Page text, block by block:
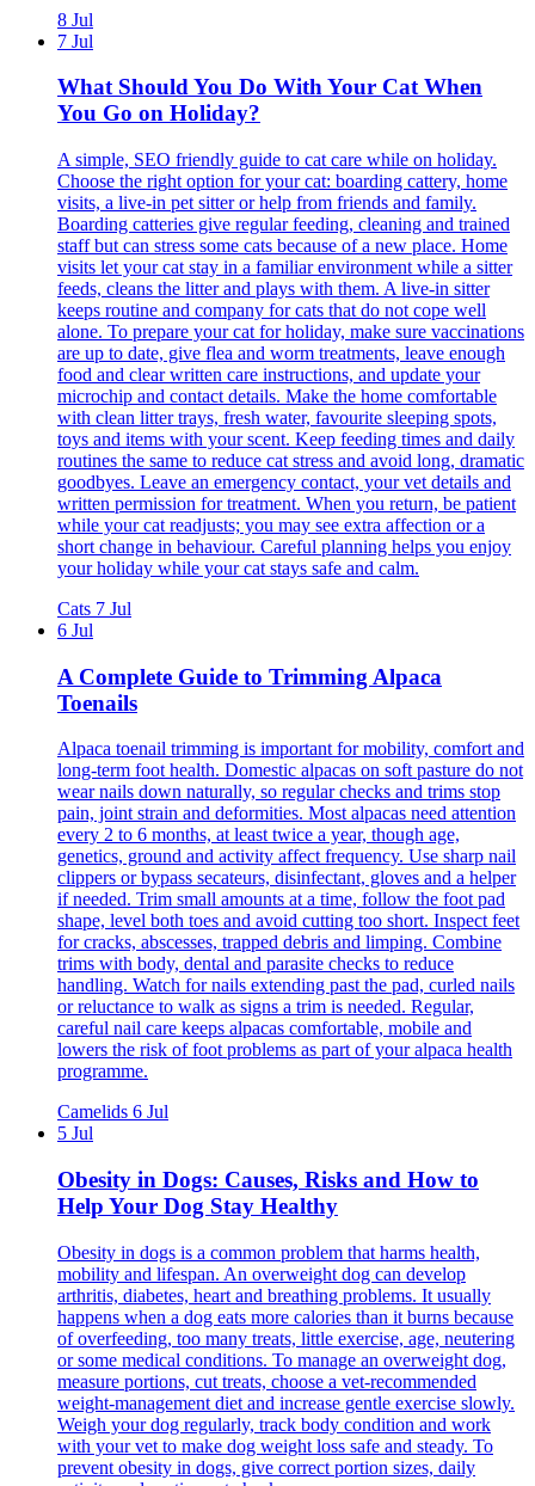
8 Jul
7 Jul
What Should You Do With Your Cat When
You Go on Holiday?
A simple, SEO friendly guide to cat care while on holiday.
Choose the right option for your cat: boarding cattery, home
visits, a live-in pet sitter or help from friends and family.
Boarding catteries give regular feeding, cleaning and trained
staff but can stress some cats because of a new place. Home
visits let your cat stay in a familiar environment while a sitter
feeds, cleans the litter and plays with them. A live-in sitter
keeps routine and company for cats that do not cope well
alone. To prepare your cat for holiday, make sure vaccinations
are up to date, give flea and worm treatments, leave enough
food and clear written care instructions, and update your
microchip and contact details. Make the home comfortable
with clean litter trays, fresh water, favourite sleeping spots,
toys and items with your scent. Keep feeding times and daily
routines the same to reduce cat stress and avoid long, dramatic
goodbyes. Leave an emergency contact, your vet details and
written permission for treatment. When you return, be patient
while your cat readjusts; you may see extra affection or a
short change in behaviour. Careful planning helps you enjoy
your holiday while your cat stays safe and calm.
Cats 7 Jul
6 Jul
A Complete Guide to Trimming Alpaca
Toenails
Alpaca toenail trimming is important for mobility, comfort and
long-term foot health. Domestic alpacas on soft pasture do not
wear nails down naturally, so regular checks and trims stop
pain, joint strain and deformities. Most alpacas need attention
every 2 to 6 months, at least twice a year, though age,
genetics, ground and activity affect frequency. Use sharp nail
clippers or bypass secateurs, disinfectant, gloves and a helper
if needed. Trim small amounts at a time, follow the foot pad
shape, level both toes and avoid cutting too short. Inspect feet
for cracks, abscesses, trapped debris and limping. Combine
trims with body, dental and parasite checks to reduce
handling. Watch for nails extending past the pad, curled nails
or reluctance to walk as signs a trim is needed. Regular,
careful nail care keeps alpacas comfortable, mobile and
lowers the risk of foot problems as part of your alpaca health
programme.
Camelids 6 Jul
5 Jul
Obesity in Dogs: Causes, Risks and How to
Help Your Dog Stay Healthy
Obesity in dogs is a common problem that harms health,
mobility and lifespan. An overweight dog can develop
arthritis, diabetes, heart and breathing problems. It usually
happens when a dog eats more calories than it burns because
of overfeeding, too many treats, little exercise, age, neutering
or some medical conditions. To manage an overweight dog,
measure portions, cut treats, choose a vet-recommended
weight-management diet and increase gentle exercise slowly.
Weigh your dog regularly, track body condition and work
with your vet to make dog weight loss safe and steady. To
prevent obesity in dogs, give correct portion sizes, daily